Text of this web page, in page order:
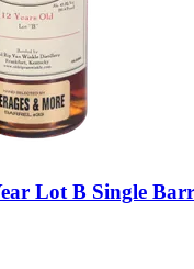
Lot B Single